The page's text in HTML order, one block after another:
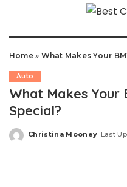
Home» What Makes Your
Auto
What Makes Your
Special?
Posted
Christina Mooney Last